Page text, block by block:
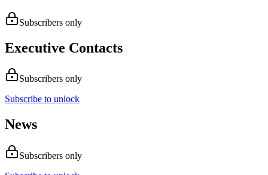
Subscribers only
Executive Contacts
Subscribers only
Subscribe to unlock
News
Subscribers only